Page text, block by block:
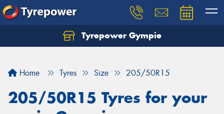
Tyrepower Gympie
Home Tyres Size 205/50R15
205/50R15 Tyres for your